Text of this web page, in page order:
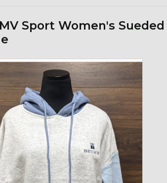
MV Sport Women's